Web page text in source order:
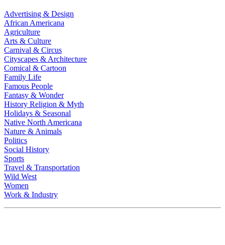
Advertising & Design
African Americana
Agriculture
Arts & Culture
Carnival & Circus
Cityscapes & Architecture
Comical & Cartoon
Family Life
Famous People
Fantasy & Wonder
History Religion & Myth
Holidays & Seasonal
Native North Americana
Nature & Animals
Politics
Social History
Sports
Travel & Transportation
Wild West
Women
Work & Industry